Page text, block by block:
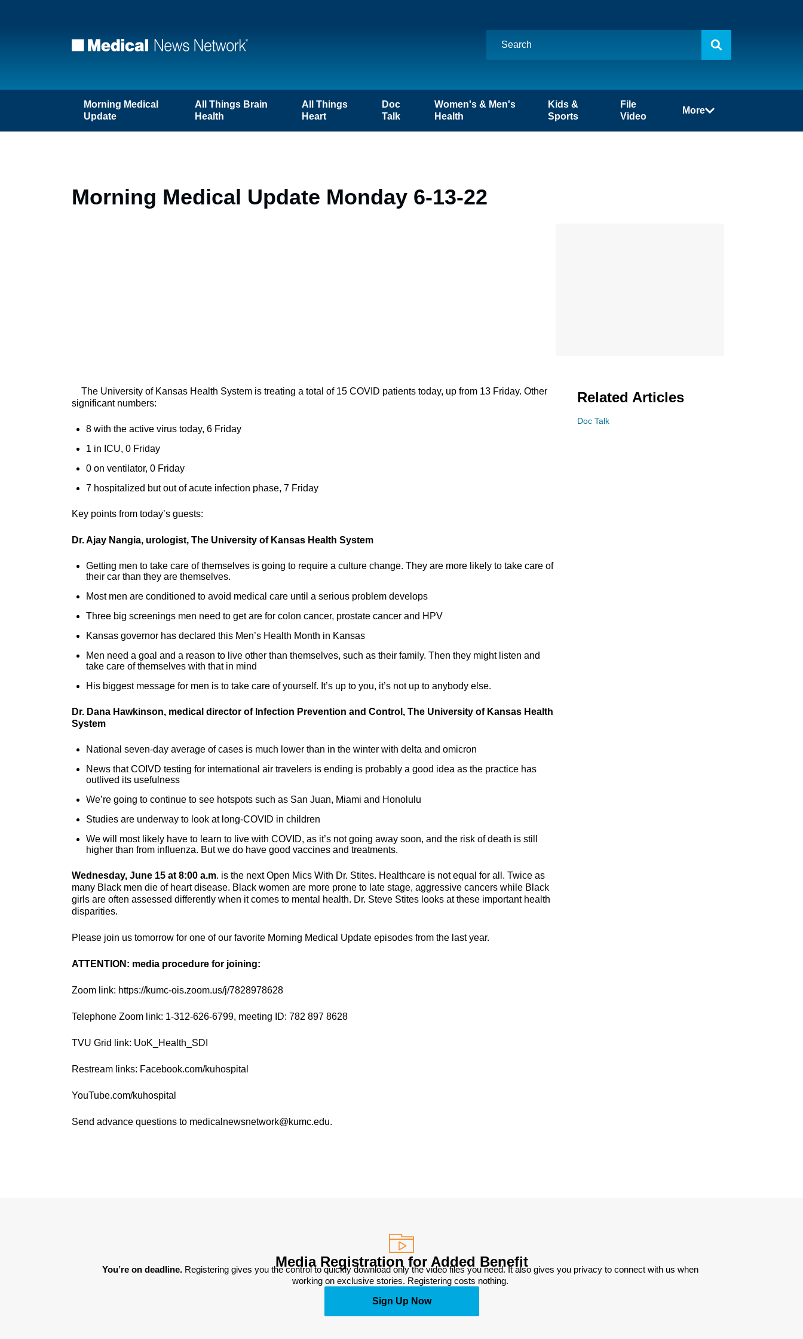
Morning Medical
Update
All Things Brain
Health
All Things
Heart
Doc
Talk
Women's & Men's
Health
Kids &
Sports
File
Video
More
Morning Medical Update Monday 6-13-22
The University of Kansas Health System is treating a total of 15 COVID patients today, up from 13 Friday. Other
significant numbers:
8 with the active virus today, 6 Friday
1 in ICU, 0 Friday
0 on ventilator, 0 Friday
7 hospitalized but out of acute infection phase, 7 Friday
Key points from today’s guests:
Dr. Ajay Nangia, urologist, The University of Kansas Health System
Getting men to take care of themselves is going to require a culture change. They are more likely to take care of
their car than they are themselves.
Most men are conditioned to avoid medical care until a serious problem develops
Three big screenings men need to get are for colon cancer, prostate cancer and HPV
Kansas governor has declared this Men’s Health Month in Kansas
Men need a goal and a reason to live other than themselves, such as their family. Then they might listen and
take care of themselves with that in mind
His biggest message for men is to take care of yourself. It’s up to you, it’s not up to anybody else.
Dr. Dana Hawkinson, medical director of Infection Prevention and Control, The University of Kansas Health
System
National seven-day average of cases is much lower than in the winter with delta and omicron
News that COIVD testing for international air travelers is ending is probably a good idea as the practice has
outlived its usefulness
We’re going to continue to see hotspots such as San Juan, Miami and Honolulu
Studies are underway to look at long-COVID in children
We will most likely have to learn to live with COVID, as it’s not going away soon, and the risk of death is still
higher than from influenza. But we do have good vaccines and treatments.
Wednesday, June 15 at 8:00 a.m. is the next Open Mics With Dr. Stites. Healthcare is not equal for all. Twice as
many Black men die of heart disease. Black women are more prone to late stage, aggressive cancers while Black
girls are often assessed differently when it comes to mental health. Dr. Steve Stites looks at these important health
disparities.
Please join us tomorrow for one of our favorite Morning Medical Update episodes from the last year.
ATTENTION: media procedure for joining:
Zoom link: https://kumc-ois.zoom.us/j/7828978628
Telephone Zoom link: 1-312-626-6799, meeting ID: 782 897 8628
TVU Grid link: UoK_Health_SDI
Restream links: Facebook.com/kuhospital
YouTube.com/kuhospital
Send advance questions to medicalnewsnetwork@kumc.edu.
Related Articles
Doc Talk
Media Registration for Added Benefit
You’re on deadline. Registering gives you the control to quickly download only the video files you need. It also gives you privacy to connect with us when
working on exclusive stories. Registering costs nothing.
Sign Up Now